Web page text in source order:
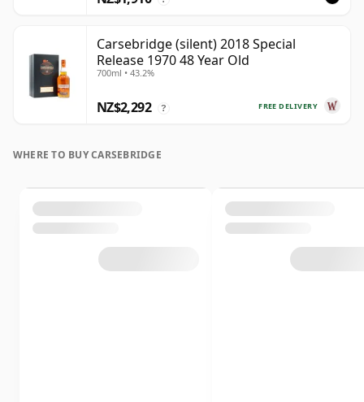
Carsebridge (silent) 2018 Special
Release 1970 48 Year Old
700ml • 43.2%
FREE DELIVERY
NZ$2,292 ?
WHERE TO BUY CARSEBRIDGE